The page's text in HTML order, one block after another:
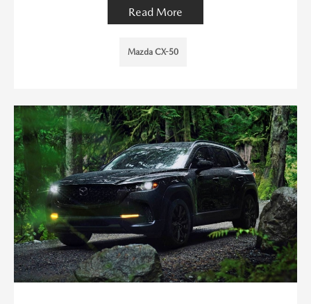
Read More
Mazda CX-50